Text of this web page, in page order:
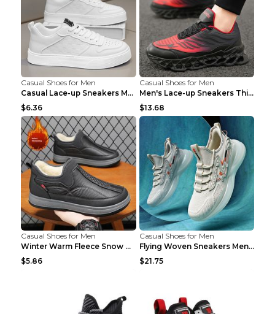
Casual Shoes for Men
Casual Lace-up Sneakers Men Fashion Breathable Pla...
$6.36
Casual Shoes for Men
Men's Lace-up Sneakers Thick-soled Daddy Vulcanize...
$13.68
Casual Shoes for Men
Winter Warm Fleece Snow Boots Round-toed Platform ...
$5.86
Casual Shoes for Men
Flying Woven Sneakers Men's Shoes Popcorn Running ...
$21.75